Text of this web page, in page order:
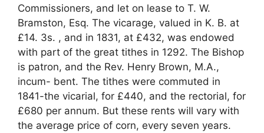
Commissioners, and let on lease to T. W.
Bramston, Esq. The vicarage, valued in K. B. at
£14. 3s. , and in 1831, at £432, was endowed
with part of the great tithes in 1292. The Bishop
is patron, and the Rev. Henry Brown, M.A.,
incum- bent. The tithes were commuted in
1841-the vicarial, for £440, and the rectorial, for
£680 per annum. But these rents will vary with
the average price of corn, every seven years.